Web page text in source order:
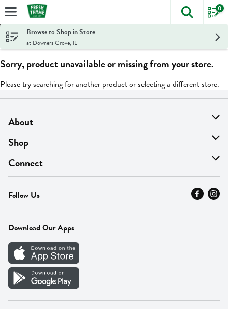
Skip header to page content
The
0
Browse to Shop in Store
at Downers Grove, IL
Sorry, product unavailable or missing from your store.
Please try searching for another product or selecting a different store.
About
About Us
Find A Store
MyThyme Loyalty
Press
Careers
Vendor Portal
Shop
On Sale
Departments
Fresh Thyme Brand
Connect
Contact Us
Careers
Follow Us
Download Our Apps